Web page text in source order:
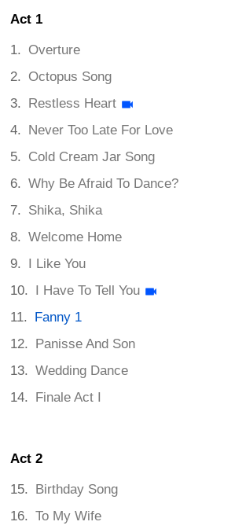
Act 1
Overture
Octopus Song
Restless Heart
Never Too Late For Love
Cold Cream Jar Song
Why Be Afraid To Dance?
Shika, Shika
Welcome Home
I Like You
I Have To Tell You
Fanny 1
Panisse And Son
Wedding Dance
Finale Act I
Act 2
Birthday Song
To My Wife